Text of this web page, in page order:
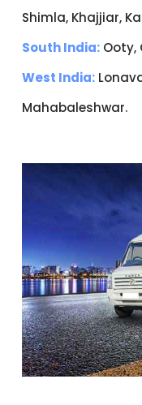
Shimla, Khajjiar,
South India: Ooty,
West India:
Mahabaleshwar.